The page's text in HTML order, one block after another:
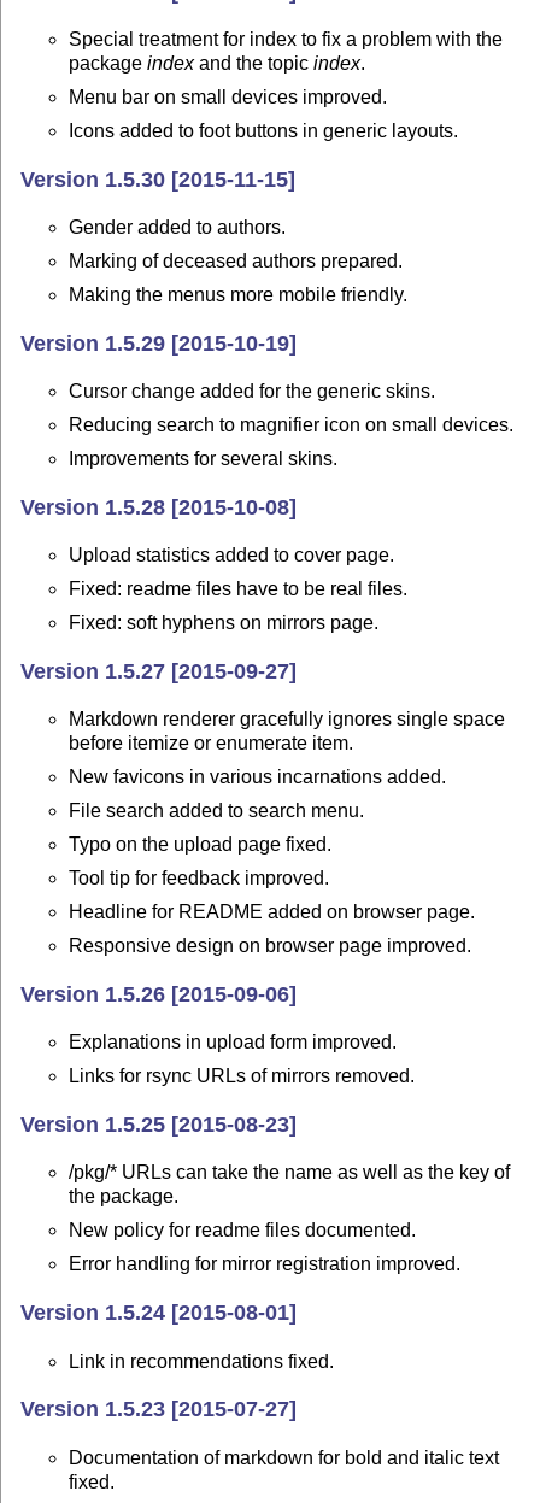
Special treatment for index to fix a problem with the
packageindexand the topicindex.
Menu bar on small devices improved.
Icons added to foot buttons in generic layouts.
Version 1.5.30 [2015-11-15]
Gender added to authors.
Marking of deceased authors prepared.
Making the menus more mobile friendly.
Version 1.5.29 [2015-10-19]
Cursor change added for the generic skins.
Reducing search to magnifier icon on small devices.
Improvements for several skins.
Version 1.5.28 [2015-10-08]
Upload statistics added to cover page.
Fixed: readme files have to be real files.
Fixed: soft hyphens on mirrors page.
Version 1.5.27 [2015-09-27]
Markdown renderer gracefully ignores single space
before itemize or enumerate item.
New favicons in various incarnations added.
File search added to search menu.
Typo on the upload page fixed.
Tool tip for feedback improved.
Headline for README added on browser page.
Responsive design on browser page improved.
Version 1.5.26 [2015-09-06]
Explanations in upload form improved.
Links for rsync URLs of mirrors removed.
Version 1.5.25 [2015-08-23]
/pkg/* URLs can take the name as well as the key of
the package.
New policy for readme files documented.
Error handling for mirror registration improved.
Version 1.5.24 [2015-08-01]
Link in recommendations fixed.
Version 1.5.23 [2015-07-27]
Documentation of markdown for bold and italic text
fixed.